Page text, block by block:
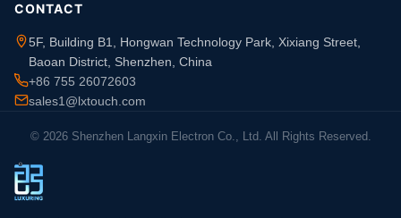
CONTACT
5F, Building B1, Hongwan Technology Park, Xixiang Street,
Baoan District, Shenzhen, China
+86 755 26072603
sales1@lxtouch.com
© 2026 Shenzhen Langxin Electron Co., Ltd. All Rights Reserved.